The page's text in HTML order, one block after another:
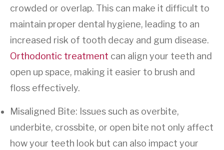
crowded or overlap. This can make it difficult to
maintain proper dental hygiene, leading to an
increased risk of tooth decay and gum disease.
Orthodontic treatment can align your teeth and
open up space, making it easier to brush and
floss effectively.
Misaligned Bite: Issues such as overbite,
underbite, crossbite, or open bite not only affect
how your teeth look but can also impact your